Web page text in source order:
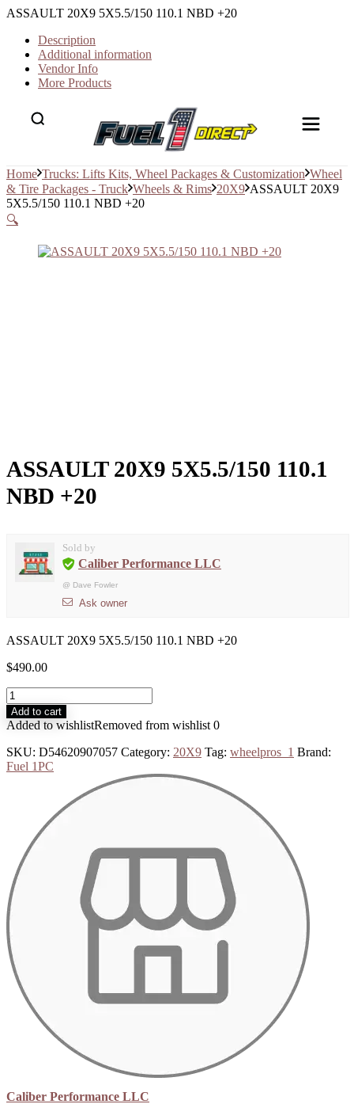
ASSAULT 20X9 5X5.5/150 110.1 NBD +20
Description
Additional information
Vendor Info
More Products
Home Trucks: Lifts Kits, Wheel Packages & Customization Wheel
& Tire Packages - Truck Wheels & Rims 20X9 ASSAULT 20X9
5X5.5/150 110.1 NBD +20
🔍
ASSAULT 20X9 5X5.5/150 110.1
NBD +20
Sold by
Caliber Performance LLC
@ Dave Fowler
Ask owner
ASSAULT 20X9 5X5.5/150 110.1 NBD +20
$490.00
Add to cart
Added to wishlistRemoved from wishlist 0
SKU: D54620907057 Category: 20X9 Tag: wheelpros_1 Brand:
Fuel 1PC
Caliber Performance LLC